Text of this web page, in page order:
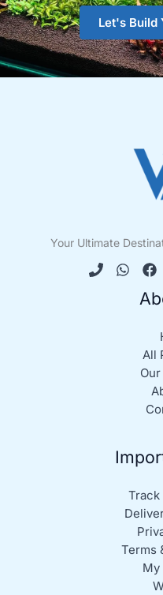
Let's Build
Your Ultimate
All
Track
Terms